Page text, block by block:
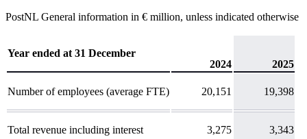
PostNL General information in € million, unless indicated otherwise
Year ended at 31 December
2024
2025
Number of employees (average FTE) 20,151 19,398
Total revenue including interest 3,275 3,343